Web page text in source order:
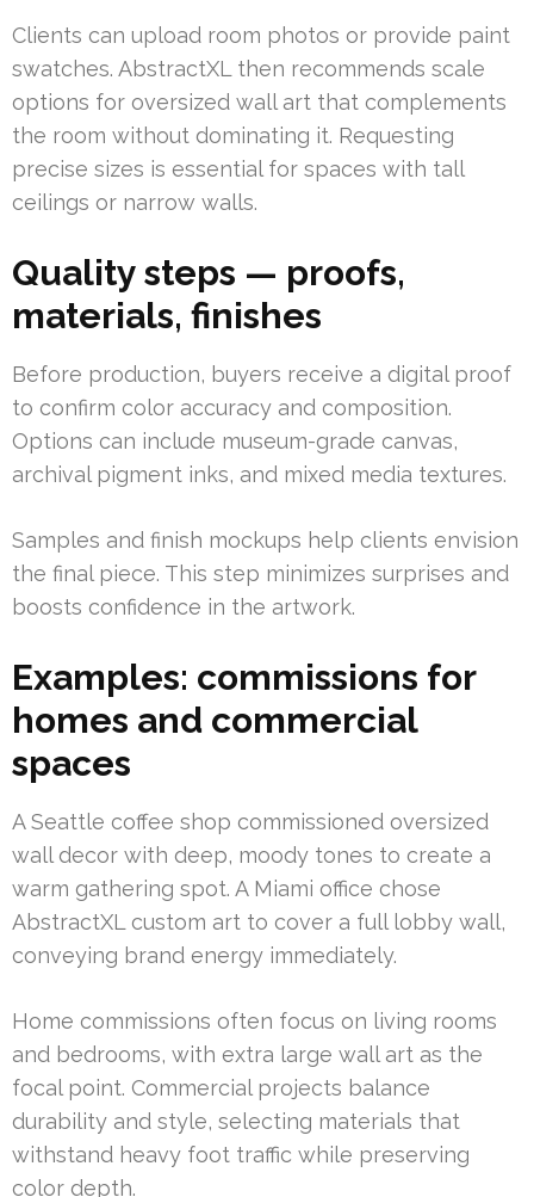
Clients can upload room photos or provide paint
swatches. AbstractXL then recommends scale
options for oversized wall art that complements
the room without dominating it. Requesting
precise sizes is essential for spaces with tall
ceilings or narrow walls.
Quality steps — proofs,
materials, finishes
Before production, buyers receive a digital proof
to confirm color accuracy and composition.
Options can include museum-grade canvas,
archival pigment inks, and mixed media textures.
Samples and finish mockups help clients envision
the final piece. This step minimizes surprises and
boosts confidence in the artwork.
Examples: commissions for
homes and commercial
spaces
A Seattle coffee shop commissioned oversized
wall decor with deep, moody tones to create a
warm gathering spot. A Miami office chose
AbstractXL custom art to cover a full lobby wall,
conveying brand energy immediately.
Home commissions often focus on living rooms
and bedrooms, with extra large wall art as the
focal point. Commercial projects balance
durability and style, selecting materials that
withstand heavy foot traffic while preserving
color depth.